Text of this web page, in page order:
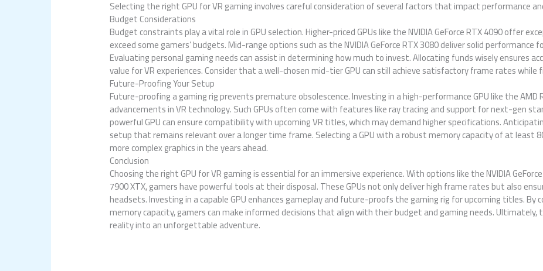
Selecting the right GPU for VR gaming involves careful consideration of several factors that impact performance
Budget Considerations
Budget constraints play a vital role in GPU selection. Higher-priced GPUs like the NVIDIA GeForce RTX 4090 offer
exceed some gamers’ budgets. Mid-range options such as the NVIDIA GeForce RTX 3080 deliver solid
Evaluating personal gaming needs can assist in determining how much to invest. Allocating funds wisely ensures
value for VR experiences. Consider that a well-chosen mid-tier GPU can still achieve satisfactory frame rates
Future-Proofing Your Setup
Future-proofing a gaming rig prevents premature obsolescence. Investing in a high-performance GPU like the AMD
advancements in VR technology. Such GPUs often come with features like ray tracing and support for next-gen
powerful GPU can ensure compatibility with upcoming VR titles, which may demand higher specifications.
setup that remains relevant over a longer time frame. Selecting a GPU with a robust memory capacity of at least
more complex graphics in the years ahead.
Conclusion
Choosing the right GPU for VR gaming is essential for an immersive experience. With options like the NVIDIA
7900 XTX, gamers have powerful tools at their disposal. These GPUs not only deliver high frame rates but also
headsets. Investing in a capable GPU enhances gameplay and future-proofs the gaming rig for upcoming titles. By
memory capacity, gamers can make informed decisions that align with their budget and gaming needs.
reality into an unforgettable adventure.